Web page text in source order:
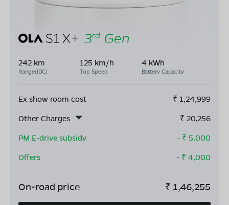
242 km
Range(IDC)
125 km/h
Top Speed
4 kWh
Battery Capacity
Ex show room cost ₹ 1,24,999
Other Charges
₹ 20,256
PM E-drive subsidy
- ₹ 5,000
Offers
- ₹ 4,000
On-road price ₹ 1,46,255